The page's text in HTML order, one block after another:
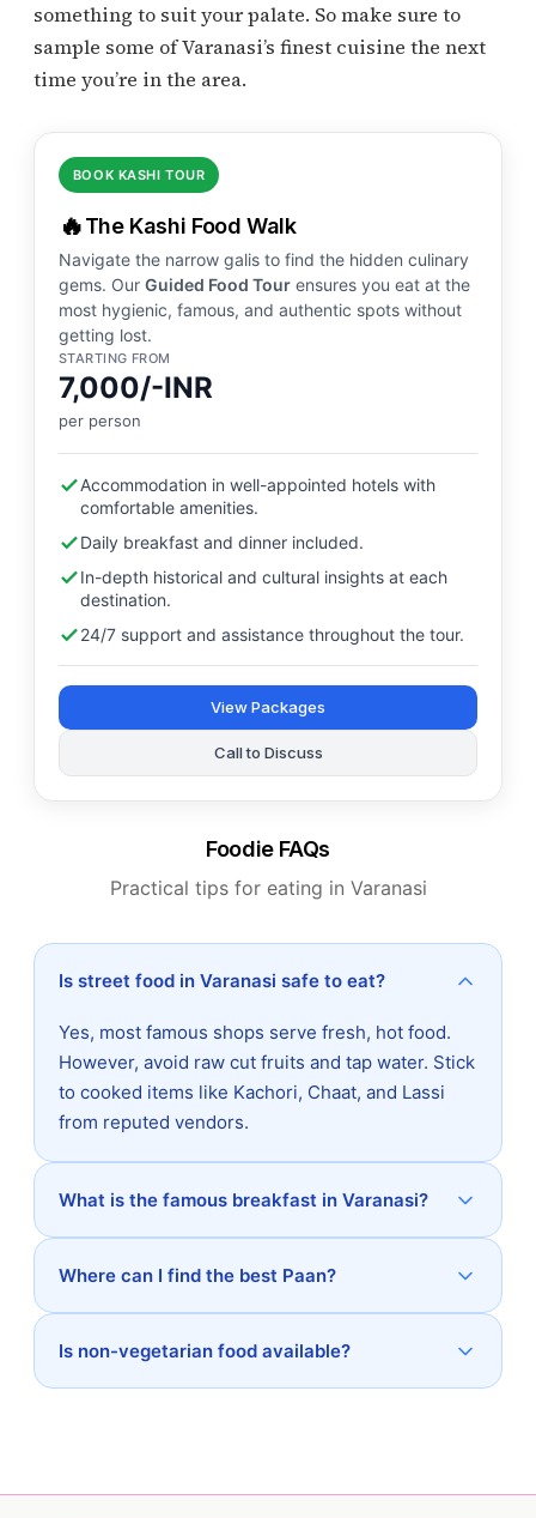
something to suit your palate. So make sure to
sample some of Varanasi’s finest cuisine the next
time you’re in the area.
BOOK KASHI TOUR
🔥The Kashi Food Walk
Navigate the narrow galis to find the hidden culinary
gems. Our Guided Food Tourensures you eat at the
most hygienic, famous, and authentic spots without
getting lost.
STARTING FROM
7,000/-INR
per person
Accommodation in well-appointed hotels with
comfortable amenities.
Daily breakfast and dinner included.
In-depth historical and cultural insights at each
destination.
24/7 support and assistance throughout the tour.
View Packages
Call to Discuss
Foodie FAQs
Practical tips for eating in Varanasi
Is street food in Varanasi safe to eat?
Yes, most famous shops serve fresh, hot food.
However, avoid raw cut fruits and tap water. Stick
to cooked items like Kachori, Chaat, and Lassi
from reputed vendors.
What is the famous breakfast in Varanasi?
Where can I find the best Paan?
Is non-vegetarian food available?